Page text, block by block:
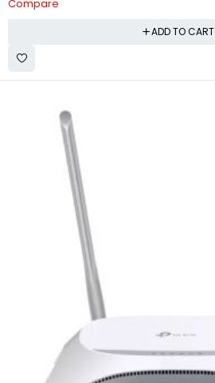
Compare
ADD TO CART